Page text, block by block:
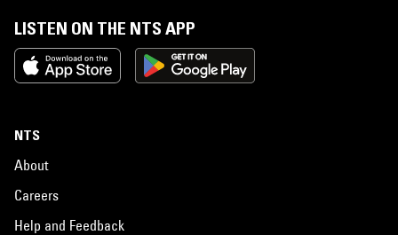
LISTEN ON THE NTS APP
NTS
About
Careers
Help and Feedback